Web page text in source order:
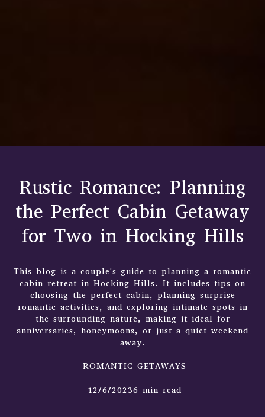
Rustic Romance: Planning
the Perfect Cabin Getaway
for Two in Hocking Hills
This blog is a couple's guide to planning a romantic
cabin retreat in Hocking Hills. It includes tips on
choosing the perfect cabin, planning surprise
romantic activities, and exploring intimate spots in
the surrounding nature, making it ideal for
anniversaries, honeymoons, or just a quiet weekend
away.
ROMANTIC GETAWAYS
12/6/20236 min read